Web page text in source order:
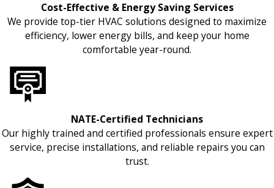
Cost-Effective & Energy Saving Services
We provide top-tier HVAC solutions designed to maximize
efficiency, lower energy bills, and keep your home
comfortable year-round.
NATE-Certified Technicians
Our highly trained and certified professionals ensure expert
service, precise installations, and reliable repairs you can
trust.